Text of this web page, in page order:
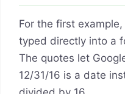
For the first
typed directly into a
The quotes let
12/31/16 is a date